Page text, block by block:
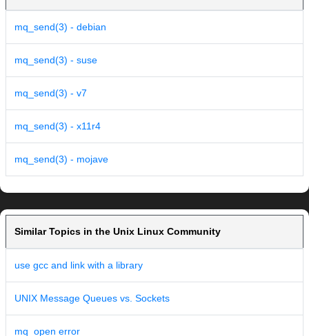
mq_send(3) - debian
mq_send(3) - suse
mq_send(3) - v7
mq_send(3) - x11r4
mq_send(3) - mojave
Similar Topics in the Unix Linux Community
use gcc and link with a library
UNIX Message Queues vs. Sockets
mq_open error